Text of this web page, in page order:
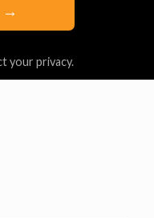
→
your privacy.